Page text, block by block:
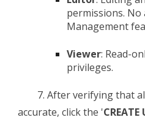
permissions. No
Management
Viewer: Read-
privileges.
7.After verifying that
accurate, click the 'CREATE